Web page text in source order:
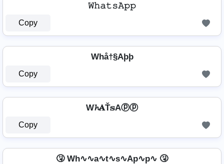
𝚆𝚑𝚊𝚝𝚜𝙰𝚙𝚙
Copy
Whå†§Aþþ
Copy
W𝓱𝐀Ť𝕤Aⓟⓟ
Copy
🤧 Wh∿∿a∿t∿s∿Ap∿p∿ 🤧